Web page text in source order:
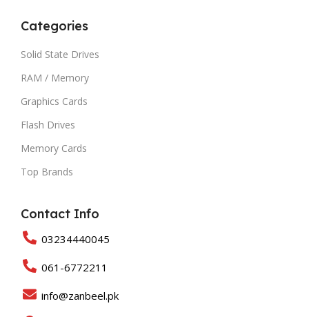
Categories
Solid State Drives
RAM / Memory
Graphics Cards
Flash Drives
Memory Cards
Top Brands
Contact Info
03234440045
061-6772211
info@zanbeel.pk